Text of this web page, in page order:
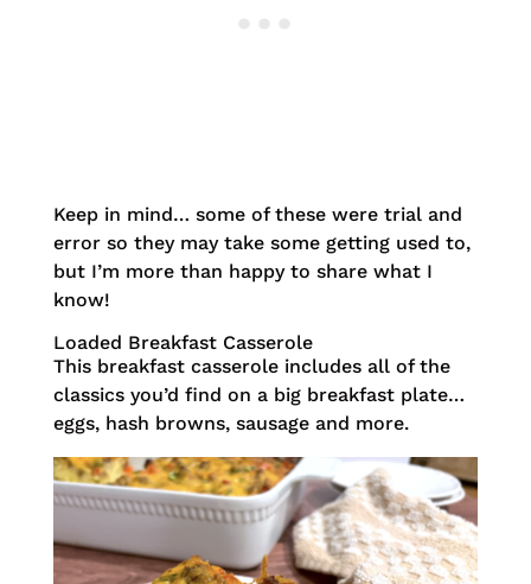
Keep in mind… some of these were trial and
error so they may take some getting used to,
but I’m more than happy to share what I
know!
Loaded Breakfast Casserole
This breakfast casserole includes all of the
classics you’d find on a big breakfast plate…
eggs, hash browns, sausage and more.